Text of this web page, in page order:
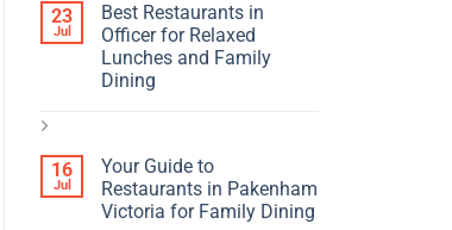
23
Jul
Best Restaurants in
Officer for Relaxed
Lunches and Family
Dining
16
Jul
Your Guide to
Restaurants in Pakenham
Victoria for Family Dining